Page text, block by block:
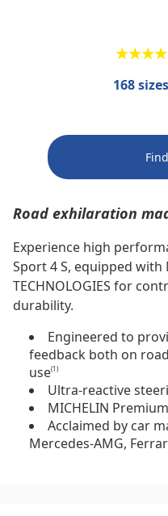
168
Road exhilaration
Experience high
Sport 4 S, equipped with
TECHNOLOGIES for
durability.
Engineered to
feedback both on
use(1)
Ultra-reactive
MICHELIN
Acclaimed by car
Mercedes-AMG,